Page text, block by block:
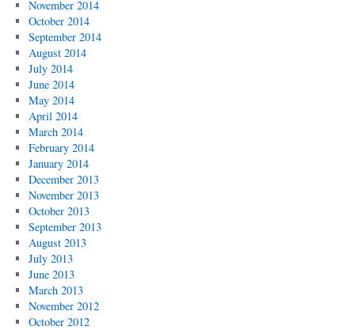
November 2014
October 2014
September 2014
August 2014
July 2014
June 2014
May 2014
April 2014
March 2014
February 2014
January 2014
December 2013
November 2013
October 2013
September 2013
August 2013
July 2013
June 2013
March 2013
November 2012
October 2012